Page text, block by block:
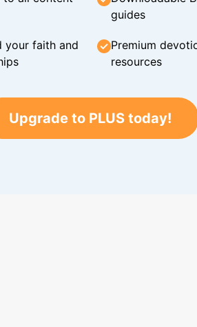
guides
your faith and
Premium
resources
Upgrade to PLUS today!